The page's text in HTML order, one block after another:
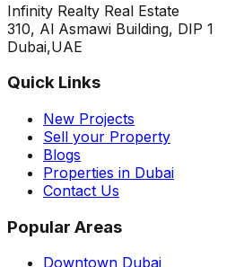
Infinity Realty Real Estate
310, Al Asmawi Building, DIP 1
Dubai,UAE
Quick Links
New Projects
Sell your Property
Blogs
Properties in Dubai
Contact Us
Popular Areas
Downtown Dubai